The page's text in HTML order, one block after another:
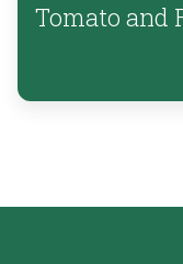
Tomato and